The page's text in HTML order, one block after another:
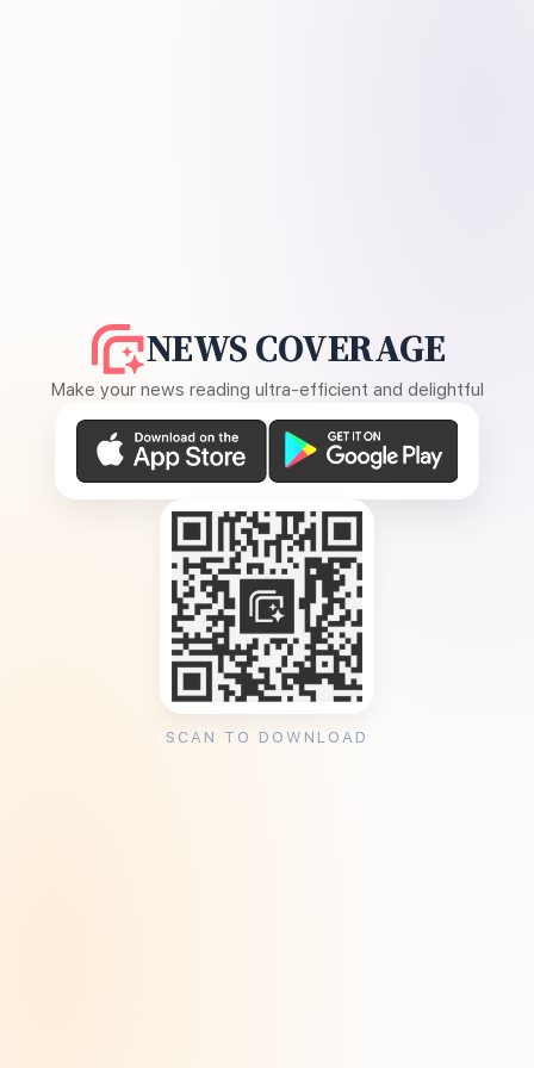
NEWS COVERAGE
Make your news reading ultra-efficient and delightful
SCAN TO DOWNLOAD